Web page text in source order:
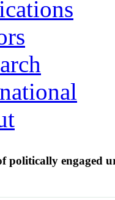
politically engaged